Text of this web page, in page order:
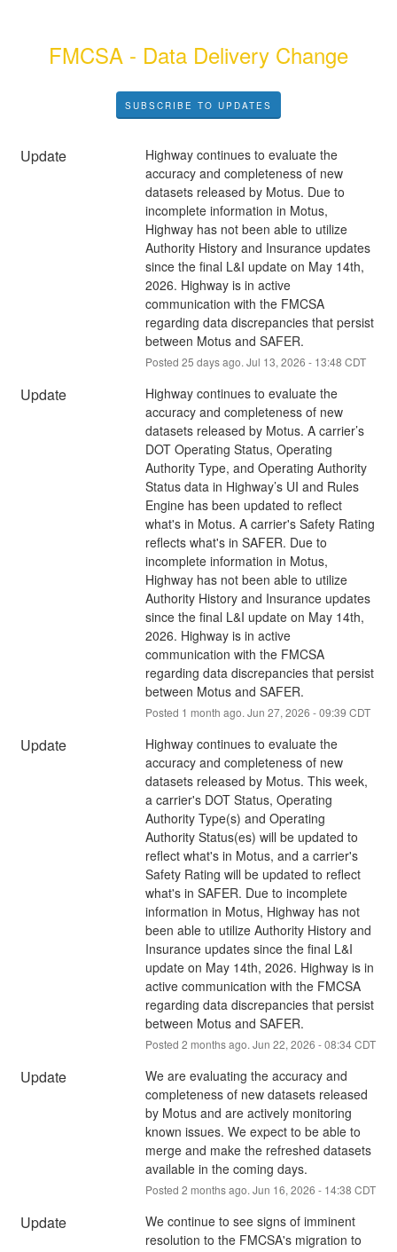
FMCSA - Data Delivery Change
SUBSCRIBE TO UPDATES
Update
Highway continues to evaluate the
accuracy and completeness of new
datasets released by Motus. Due to
incomplete information in Motus,
Highway has not been able to utilize
Authority History and Insurance updates
since the final L&I update on May 14th,
2026. Highway is in active
communication with the FMCSA
regarding data discrepancies that persist
between Motus and SAFER.
Posted 25 days ago. Jul 13, 2026 - 13:48 CDT
Update
Highway continues to evaluate the
accuracy and completeness of new
datasets released by Motus. A carrier’s
DOT Operating Status, Operating
Authority Type, and Operating Authority
Status data in Highway’s UI and Rules
Engine has been updated to reflect
what's in Motus. A carrier's Safety Rating
reflects what's in SAFER. Due to
incomplete information in Motus,
Highway has not been able to utilize
Authority History and Insurance updates
since the final L&I update on May 14th,
2026. Highway is in active
communication with the FMCSA
regarding data discrepancies that persist
between Motus and SAFER.
Posted 1 month ago. Jun 27, 2026 -09:39 CDT
Update
Highway continues to evaluate the
accuracy and completeness of new
datasets released by Motus. This week,
a carrier's DOT Status, Operating
Authority Type(s) and Operating
Authority Status(es) will be updated to
reflect what's in Motus, and a carrier's
Safety Rating will be updated to reflect
what's in SAFER. Due to incomplete
information in Motus, Highway has not
been able to utilize Authority History and
Insurance updates since the final L&I
update on May 14th, 2026. Highway is in
active communication with the FMCSA
regarding data discrepancies that persist
between Motus and SAFER.
Posted 2 months ago. Jun 22, 2026 -08:34CDT
Update
We are evaluating the accuracy and
completeness of new datasets released
by Motus and are actively monitoring
known issues. We expect to be able to
merge and make the refreshed datasets
available in the coming days.
Posted 2 months ago. Jun 16, 2026 - 14:38 CDT
Update
We continue to see signs of imminent
resolution to the FMCSA's migration to